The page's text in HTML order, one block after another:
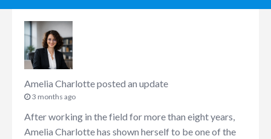
Amelia Charlotteposted an update
3 months ago
After working in the field for more than eight years,
Amelia Charlotte has shown herself to be one of the